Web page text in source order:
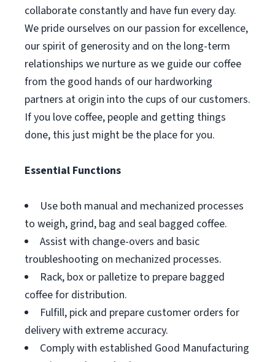
collaborate constantly and have fun every day.
We pride ourselves on our passion for excellence,
our spirit of generosity and on the long-term
relationships we nurture as we guide our coffee
from the good hands of our hardworking
partners at origin into the cups of our customers.
If you love coffee, people and getting things
done, this just might be the place for you.
Essential Functions
Use both manual and mechanized processes
to weigh, grind, bag and seal bagged coffee.
Assist with change-overs and basic
troubleshooting on mechanized processes.
Rack, box or palletize to prepare bagged
coffee for distribution.
Fulfill, pick and prepare customer orders for
delivery with extreme accuracy.
Comply with established Good Manufacturing